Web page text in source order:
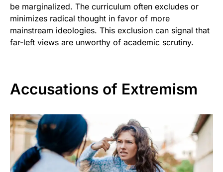
be marginalized. The curriculum often excludes or
minimizes radical thought in favor of more
mainstream ideologies. This exclusion can signal that
far-left views are unworthy of academic scrutiny.
Accusations of Extremism